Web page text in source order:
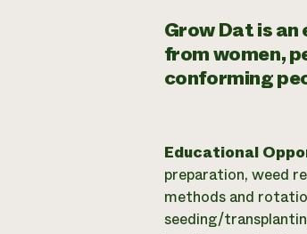
Grow Dat is
from women,
conforming
Educational
preparation, weed
methods and
seeding/